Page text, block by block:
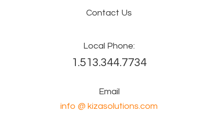
Contact Us
Local Phone:
1.513.344.7734
Email
info @ kizasolutions.com